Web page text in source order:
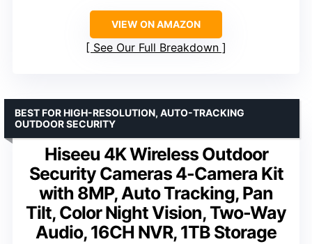
VIEW ON AMAZON
See Our Full Breakdown
Hiseeu 4K Wireless Outdoor
Security Cameras 4-Camera Kit
with 8MP, Auto Tracking, Pan
Tilt, Color Night Vision, Two-Way
Audio, 16CH NVR, 1TB Storage
BEST FOR HIGH-RESOLUTION, AUTO-TRACKING
OUTDOOR SECURITY